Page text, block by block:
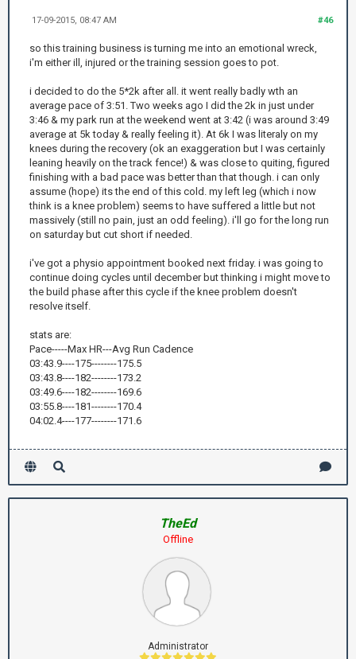
#46
17-09-2015, 08:47 AM
so this training business is turning me into an emotional wreck,
i'm either ill, injured or the training session goes to pot.
i decided to do the 5*2k after all. it went really badly wth an
average pace of 3:51. Two weeks ago I did the 2k in just under
3:46 & my park run at the weekend went at 3:42 (i was around 3:49
average at 5k today & really feeling it). At 6k I was literaly on my
knees during the recovery (ok an exaggeration but I was certainly
leaning heavily on the track fence!) & was close to quiting, figured
finishing with a bad pace was better than that though. i can only
assume (hope) its the end of this cold. my left leg (which i now
think is a knee problem) seems to have suffered a little but not
massively (still no pain, just an odd feeling). i'll go for the long run
on saturday but cut short if needed.
i've got a physio appointment booked next friday. i was going to
continue doing cycles until december but thinking i might move to
the build phase after this cycle if the knee problem doesn't
resolve itself.
stats are:
Pace-----Max HR---Avg Run Cadence
03:43.9----175--------175.5
03:43.8----182--------173.2
03:49.6----182--------169.6
03:55.8----181--------170.4
04:02.4----177--------171.6
TheEd
Offline
Administrator